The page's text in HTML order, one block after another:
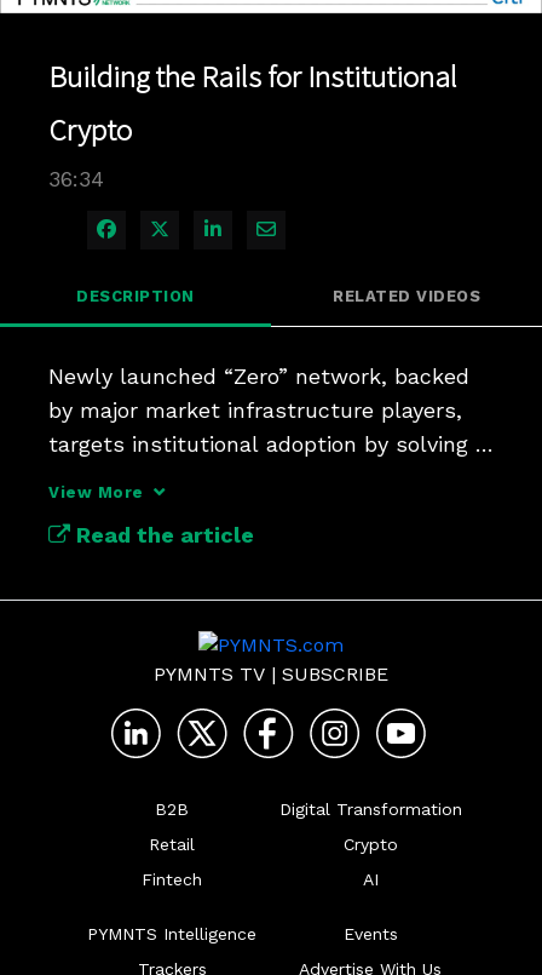
Building the Rails for Institutional
Crypto
36:34
Share on Facebook
Share on X
Share on LinkedIn
Share via Email
DESCRIPTION RELATED VIDEOS
Newly launched “Zero” network, backed
by major market infrastructure players,
targets institutional adoption by solving
from mainstream financial rails.
View More
Read the article
PYMNTS TV | SUBSCRIBE
B2B
Retail
Fintech
Digital Transformation
Crypto
AI
PYMNTS Intelligence
Trackers
Events
Advertise With Us